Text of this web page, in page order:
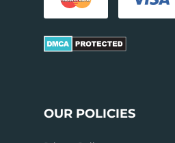
OUR POLICIES